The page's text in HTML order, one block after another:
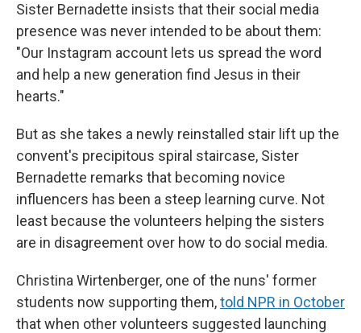
Sister Bernadette insists that their social media
presence was never intended to be about them:
"Our Instagram account lets us spread the word
and help a new generation find Jesus in their
hearts."
But as she takes a newly reinstalled stair lift up the
convent's precipitous spiral staircase, Sister
Bernadette remarks that becoming novice
influencers has been a steep learning curve. Not
least because the volunteers helping the sisters
are in disagreement over how to do social media.
Christina Wirtenberger, one of the nuns' former
students now supporting them,told NPR in October
that when other volunteers suggested launching